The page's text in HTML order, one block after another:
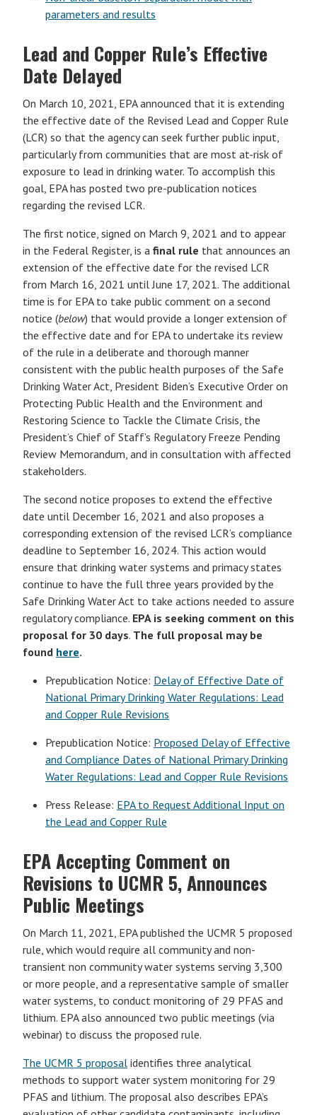
parameters and results
Lead and Copper Rule’s Effective
Date Delayed
On March 10, 2021, EPA announced that it is extending
the effective date of the Revised Lead and Copper Rule
(LCR) so that the agency can seek further public input,
particularly from communities that are most at-risk of
exposure to lead in drinking water. To accomplish this
goal, EPA has posted two pre-publication notices
regarding the revised LCR.
The first notice, signed on March 9, 2021 and to appear
in the Federal Register, is a final rule that announces an
extension of the effective date for the revised LCR
from March 16, 2021 until June 17, 2021. The additional
time is for EPA to take public comment on a second
notice (below) that would provide a longer extension of
the effective date and for EPA to undertake its review
of the rule in a deliberate and thorough manner
consistent with the public health purposes of the Safe
Drinking Water Act, President Biden’s Executive Order on
Protecting Public Health and the Environment and
Restoring Science to Tackle the Climate Crisis, the
President’s Chief of Staff’s Regulatory Freeze Pending
Review Memorandum, and in consultation with affected
stakeholders.
The second notice proposes to extend the effective
date until December 16, 2021 and also proposes a
corresponding extension of the revised LCR’s compliance
deadline to September 16, 2024. This action would
ensure that drinking water systems and primacy states
continue to have the full three years provided by the
Safe Drinking Water Act to take actions needed to assure
regulatory compliance. EPA is seeking comment on this
proposal for 30 days. The full proposal may be
found here.
Prepublication Notice: Delay of Effective Date of
National Primary Drinking Water Regulations: Lead
and Copper Rule Revisions
Prepublication Notice: Proposed Delay of Effective
and Compliance Dates of National Primary Drinking
Water Regulations: Lead and Copper Rule Revisions
Press Release: EPA to Request Additional Input on
the Lead and Copper Rule
EPA Accepting Comment on
Revisions to UCMR 5, Announces
Public Meetings
On March 11, 2021, EPA published the UCMR 5 proposed
rule, which would require all community and non-
transient non community water systems serving 3,300
or more people, and a representative sample of smaller
water systems, to conduct monitoring of 29 PFAS and
lithium. EPA also announced two public meetings (via
webinar) to discuss the proposed rule.
The UCMR 5 proposal identifies three analytical
methods to support water system monitoring for 29
PFAS and lithium. The proposal also describes EPA’s